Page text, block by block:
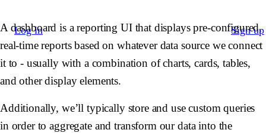
Log in Sign up
A dashboard is a reporting UI that displays pre-configured,
real-time reports based on whatever data source we connect
it to - usually with a combination of charts, cards, tables,
and other display elements.
Additionally, we’ll typically store and use custom queries
in order to aggregate and transform our data into the